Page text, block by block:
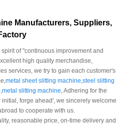
Manufacturers, Suppliers,
of "continuous improvement and
high quality merchandise,
services, we try to gain each customer's
metal sheet slitting machine,steel slitting
,metal slitting machine, Adhering for the
forge ahead', we sincerely welcome
to cooperate with us.
reasonable price, on-time delivery and